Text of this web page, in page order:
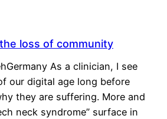
loss of community
As a clinician, I see
our digital age long before
they are suffering. More and
neck syndrome” surface in